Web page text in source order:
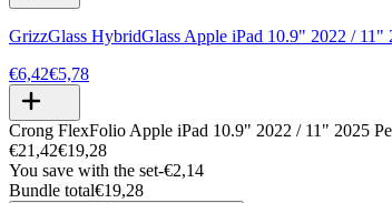
GrizzGlass HybridGlass Apple iPad 10.9" 2022 / 11"
€6,42€5,78
Crong FlexFolio Apple iPad 10.9" 2022 / 11" 2025
€21,42€19,28
You save with the set-€2,14
Bundle total€19,28